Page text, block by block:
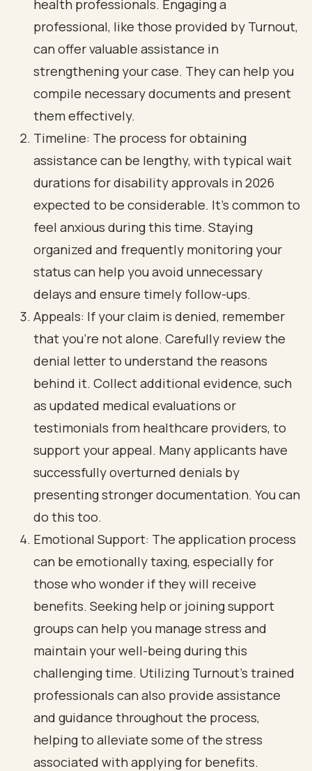
health professionals. Engaging a
professional, like those provided by Turnout,
can offer valuable assistance in
strengthening your case. They can help you
compile necessary documents and present
them effectively.
Timeline: The process for obtaining
assistance can be lengthy, with typical wait
durations for disability approvals in 2026
expected to be considerable. It’s common to
feel anxious during this time. Staying
organized and frequently monitoring your
status can help you avoid unnecessary
delays and ensure timely follow-ups.
Appeals: If your claim is denied, remember
that you’re not alone. Carefully review the
denial letter to understand the reasons
behind it. Collect additional evidence, such
as updated medical evaluations or
testimonials from healthcare providers, to
support your appeal. Many applicants have
successfully overturned denials by
presenting stronger documentation. You can
do this too.
Emotional Support: The application process
can be emotionally taxing, especially for
those who wonder if they will receive
benefits. Seeking help or joining support
groups can help you manage stress and
maintain your well-being during this
challenging time. Utilizing Turnout's trained
professionals can also provide assistance
and guidance throughout the process,
helping to alleviate some of the stress
associated with applying for benefits.